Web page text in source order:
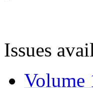
Issues
Volume